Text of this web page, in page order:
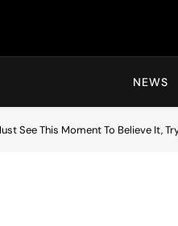
NEWS
See This Moment To Believe It,